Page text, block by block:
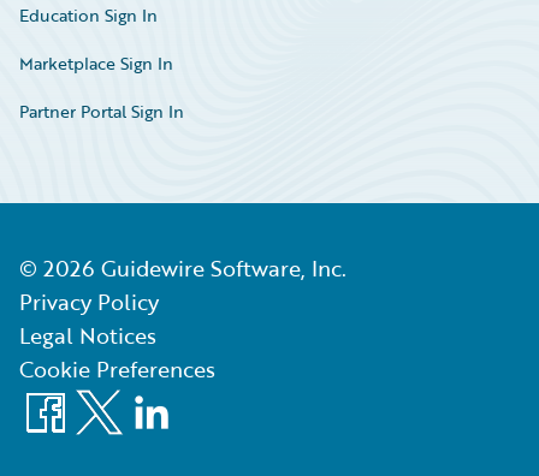
Education Sign In
Marketplace Sign In
Partner Portal Sign In
© 2026 Guidewire Software, Inc.
Privacy Policy
Legal Notices
Cookie Preferences
Facebook
X LinkedIn